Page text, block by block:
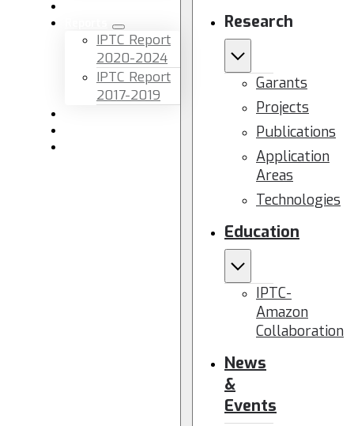
IPTC Report
2020-2024
IPTC Report
2017-2019
Research
Garants
Projects
Publications
Application
Areas
Technologies
Education
IPTC-
Amazon
Collaboration
News
&
Events